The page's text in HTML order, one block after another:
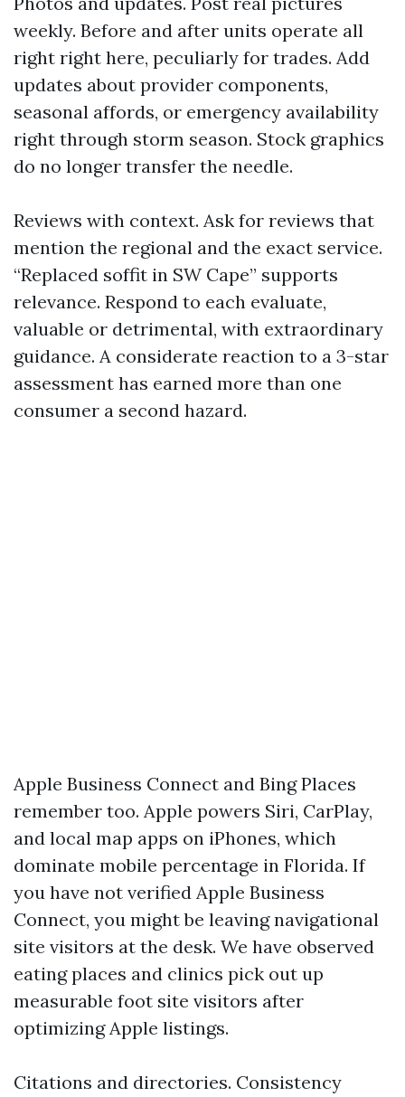
weekly. Before and after units operate all
right right here, peculiarly for trades. Add
updates about provider components,
seasonal affords, or emergency availability
right through storm season. Stock graphics
do no longer transfer the needle.
Reviews with context. Ask for reviews that
mention the regional and the exact service.
“Replaced soffit in SW Cape” supports
relevance. Respond to each evaluate,
valuable or detrimental, with extraordinary
guidance. A considerate reaction to a 3-star
assessment has earned more than one
consumer a second hazard.
Apple Business Connect and Bing Places
remember too. Apple powers Siri, CarPlay,
and local map apps on iPhones, which
dominate mobile percentage in Florida. If
you have not verified Apple Business
Connect, you might be leaving navigational
site visitors at the desk. We have observed
eating places and clinics pick out up
measurable foot site visitors after
optimizing Apple listings.
Citations and directories. Consistency